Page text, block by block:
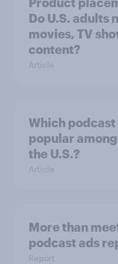
Do U.S. adults
movies, TV
content?
Article
Which
popular
the U.S.?
Article
More than
podcast ads
Report